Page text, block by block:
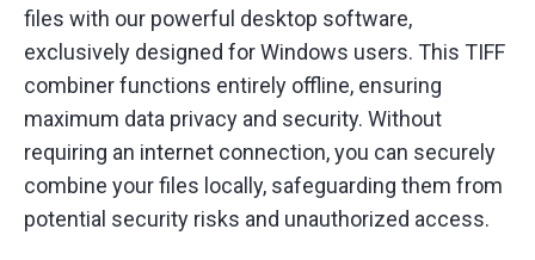
files with our powerful desktop software,
exclusively designed for Windows users. This TIFF
combiner functions entirely offline, ensuring
maximum data privacy and security. Without
requiring an internet connection, you can securely
combine your files locally, safeguarding them from
potential security risks and unauthorized access.